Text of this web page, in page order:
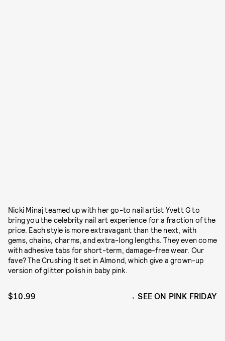
Nicki Minaj teamed up with her go-to nail artist Yvett G to
bring you the celebrity nail art experience for a fraction of the
price. Each style is more extravagant than the next, with
gems, chains, charms, and extra-long lengths. They even come
with adhesive tabs for short-term, damage-free wear. Our
fave? The Crushing It set in Almond, which give a grown-up
version of glitter polish in baby pink.
$10.99 SEE ON PINK FRIDAY